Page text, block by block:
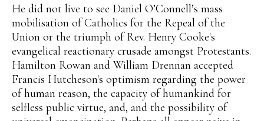
He did not live to see Daniel O’Connell’s mass
mobilisation of Catholics for the Repeal of the
Union or the triumph of Rev. Henry Cooke's
evangelical reactionary crusade amongst Protestants.
Hamilton Rowan and William Drennan accepted
Francis Hutcheson's optimism regarding the power
of human reason, the capacity of humankind for
selfless public virtue, and, and the possibility of